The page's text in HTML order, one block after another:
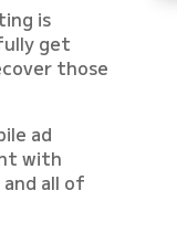
is
get
those
ad
with
all of